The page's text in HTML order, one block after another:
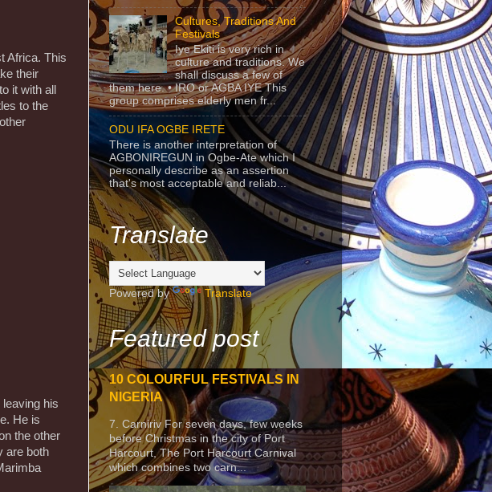
Africa. This
their
it with all
to the
his
He is
the other
are both
Cultures, Traditions And
Festivals
Iye Ekiti is very rich in
culture and traditions. We
shall discuss a few of
them here. • IRO or AGBA IYE This
group comprises elderly men fr...
ODU IFA OGBE IRETE
There is another interpretation of
AGBONIREGUN in Ogbe-Ate which I
personally describe as an assertion
that's most acceptable and reliab...
Translate
Powered by Translate
Featured post
10 COLOURFUL FESTIVALS IN
NIGERIA
7. Carniriv For seven days, few weeks
before Christmas in the city of Port
Harcourt, The Port Harcourt Carnival
which combines two carn...